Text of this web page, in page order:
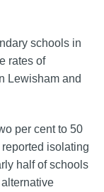
schools in
rates of
Lewisham and
per cent to 50
isolating
half of schools